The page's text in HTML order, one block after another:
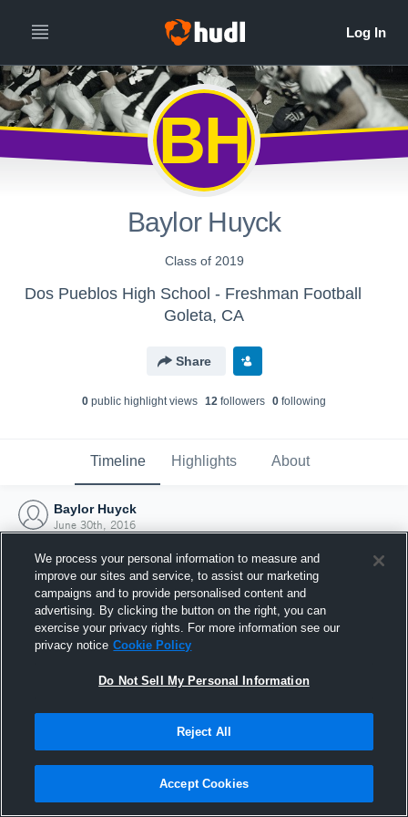
BH
Baylor Huyck
Class of 2019
Dos Pueblos High School - Freshman Football
Goleta, CA
Share
0 public highlight views 12 followers 0 following
Timeline Highlights About
Baylor Huyck
June 30th, 2016
Joined Hudl
30 June 2016
We process your personal information to measure and
improve our sites and service, to assist our marketing
campaigns and to provide personalised content and
advertising. By clicking the button on the right, you can
exercise your privacy rights. For more information see our
privacy notice Cookie Policy
Do Not Sell My Personal Information
Reject All
Accept Cookies